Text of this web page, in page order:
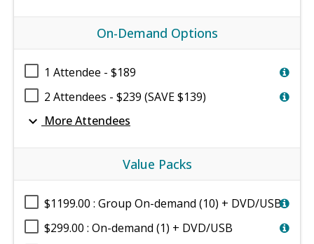
On-Demand Options
1 Attendee - $189
2 Attendees - $239 (SAVE $139)
expand_more More Attendees
Value Packs
$1199.00 : Group On-demand (10) + DVD/USB
$299.00 : On-demand (1) + DVD/USB